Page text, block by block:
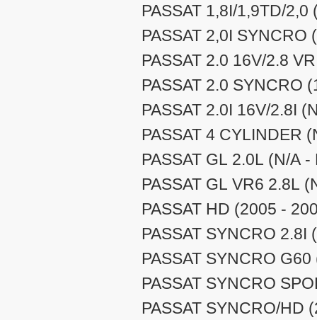
PASSAT 1,8I/1,9TD/2,0
PASSAT 2,0I SYNCRO
PASSAT 2.0 16V/2.8
PASSAT 2.0 SYNCRO
PASSAT 2.0I 16V/2.8I
PASSAT 4 CYLINDER
PASSAT GL 2.0L (N/A -
PASSAT GL VR6 2.8L
PASSAT HD (2005 -
PASSAT SYNCRO 2.8I
PASSAT SYNCRO
PASSAT SYNCRO
PASSAT SYNCRO/HD